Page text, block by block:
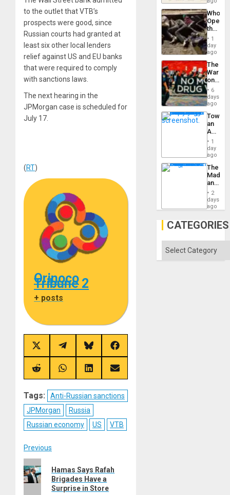
to the outlet that VTB’s
prospects were good, since
Russian courts had granted at
least six other local lenders
relief against US and EU banks
that were required to comply
with sanctions laws.
The next hearing in the
JPMorgan case is scheduled for
July 17.
(RT)
Orinoco
Tribune 2
+ posts
Share
on
X
(Twitter)
Share
on
Telegram
Share
on
Bluesky
Share
on
Share
on
Share
on
Share
on
Share
on
Tags:
Anti-Russian sanctions
JPMorgan
Russia
Russian economy
US VTB
Post
navigation
Previous
post:
Hamas Says Rafah
Brigades Have a
Surprise in Store
to
the…
Who
the
Border
at
Ceuta?
1
day
ago
The
War
on
Drugs
Failed
—
but
US
Won
6
days
ago
an
Nation,
the
Barima
1
day
ago
The
and
the
2
days
ago
CATEGORIES
Categories